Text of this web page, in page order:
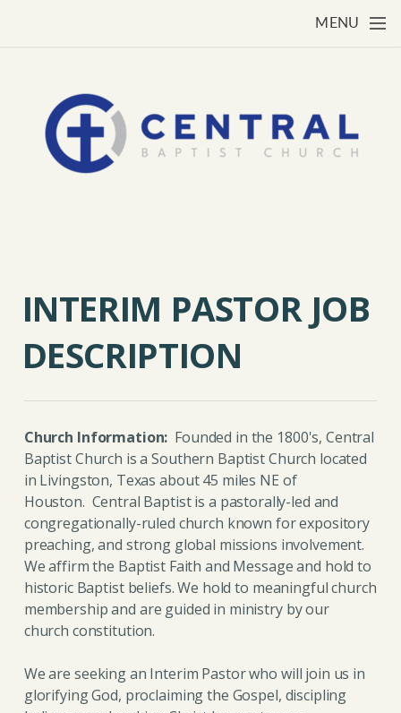
MENU
INTERIM PASTOR JOB
DESCRIPTION
Church Information: Founded in the 1800's, Central
Baptist Church is a Southern Baptist Church located
in Livingston, Texas about 45 miles NE of
Houston. Central Baptist is a pastorally-led and
congregationally-ruled church known for expository
preaching, and strong global missions involvement.
We affirm the Baptist Faith and Message and hold to
historic Baptist beliefs. We hold to meaningful church
membership and are guided in ministry by our
church constitution.
We are seeking an Interim Pastor who will join us in
glorifying God, proclaiming the Gospel, discipling